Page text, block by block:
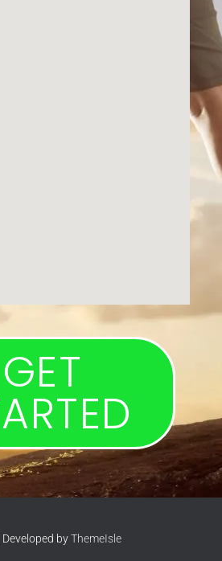
GET
Developed byThemeIsle